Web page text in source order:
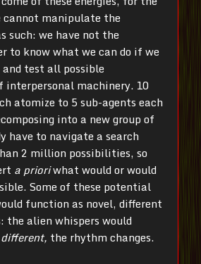
cannot manipulate the
such: we have not the
to know what we can do if we
and test all possible
interpersonal machinery. 10
atomize to 5 sub-agents each
into a new group of
have to navigate a search
2 million possibilities, so
a prioriwhat would or would
Some of these potential
function as novel, different
the alien whispers would
the rhythm changes.